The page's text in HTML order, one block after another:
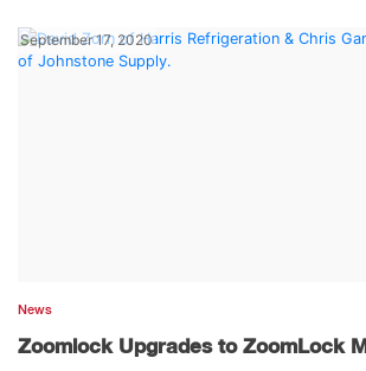
September 17, 2020
News
Zoomlock Upgrades to ZoomLock